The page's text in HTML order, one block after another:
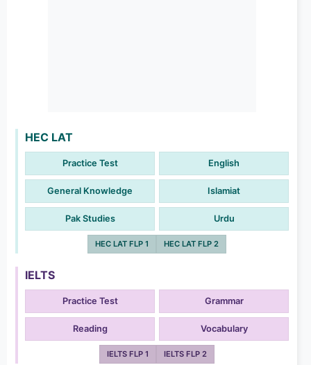
HEC LAT
Practice Test English
General Knowledge Islamiat
Pak Studies Urdu
HEC LAT FLP 1 HEC LAT FLP 2
IELTS
Practice Test Grammar
Reading Vocabulary
IELTS FLP 1 IELTS FLP 2